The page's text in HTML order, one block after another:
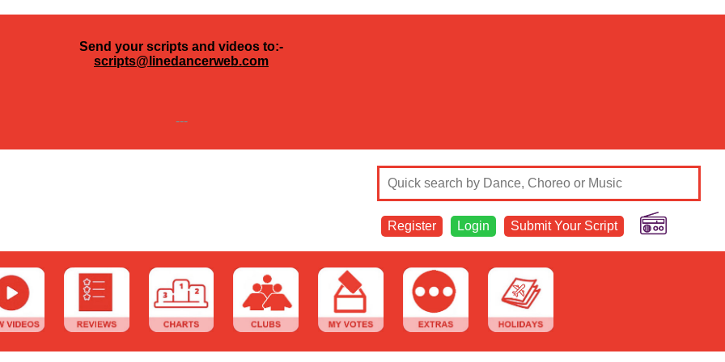
Send your scripts and videos to:-
scripts@linedancerweb.com
---
Register Login Submit Your Script